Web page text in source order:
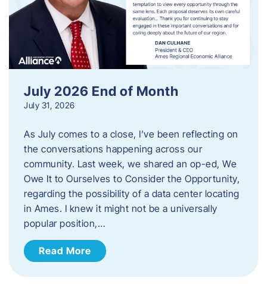
July 2026 End of Month
July 31, 2026
As July comes to a close, I’ve been reflecting on
the conversations happening across our
community. Last week, we shared an op-ed, We
Owe It to Ourselves to Consider the Opportunity,
regarding the possibility of a data center locating
in Ames. I knew it might not be a universally
popular position,…
Read More